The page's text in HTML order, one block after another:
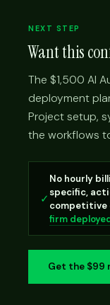
NEXT STEP
Want this
The $1,500 AI
deployment
Project setup,
the workflows
✓
No hourly
specific,
competitive
firm
Get the $99